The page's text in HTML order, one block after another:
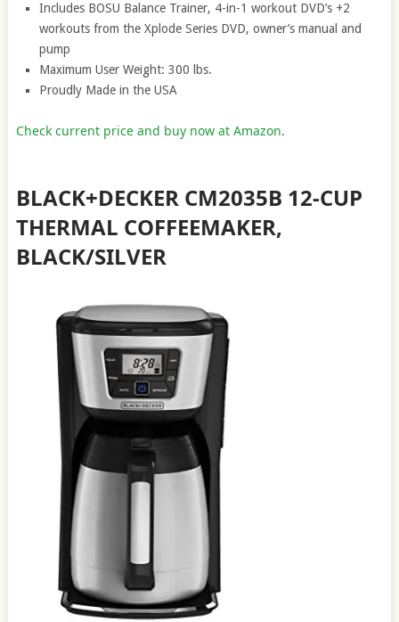
Includes BOSU Balance Trainer, 4-in-1 workout DVD’s +2
workouts from the Xplode Series DVD, owner’s manual and
pump
Maximum User Weight: 300 lbs.
Proudly Made in the USA
Check current price and buy now at Amazon.
BLACK+DECKER CM2035B 12-CUP
THERMAL COFFEEMAKER,
BLACK/SILVER